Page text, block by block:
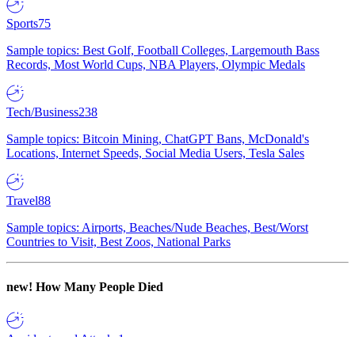
Sports75
Sample topics: Best Golf, Football Colleges, Largemouth Bass
Records, Most World Cups, NBA Players, Olympic Medals
Tech/Business238
Sample topics: Bitcoin Mining, ChatGPT Bans, McDonald's
Locations, Internet Speeds, Social Media Users, Tesla Sales
Travel88
Sample topics: Airports, Beaches/Nude Beaches, Best/Worst
Countries to Visit, Best Zoos, National Parks
new! How Many People Died